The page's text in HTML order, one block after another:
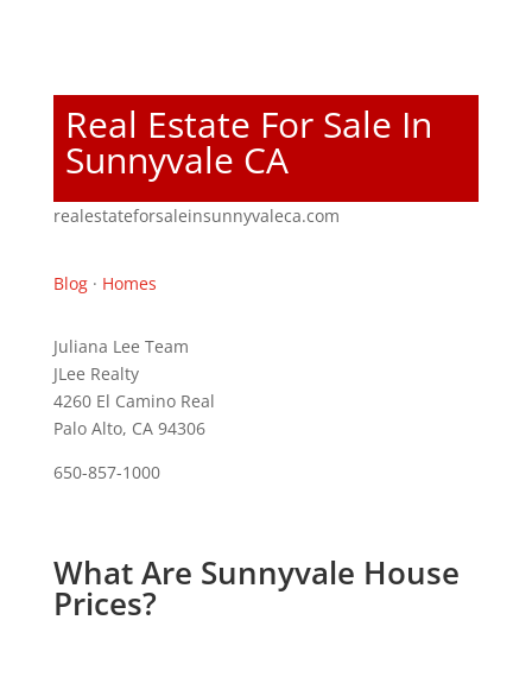
Real Estate For Sale In
Sunnyvale CA
realestateforsaleinsunnyvaleca.com
Blog· Homes
Juliana Lee Team
JLee Realty
4260 El Camino Real
Palo Alto, CA 94306
650-857-1000
What Are Sunnyvale House
Prices?